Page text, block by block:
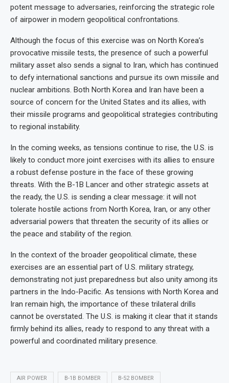
potent message to adversaries, reinforcing the strategic role
of airpower in modern geopolitical confrontations.
Although the focus of this exercise was on North Korea’s
provocative missile tests, the presence of such a powerful
military asset also sends a signal to Iran, which has continued
to defy international sanctions and pursue its own missile and
nuclear ambitions. Both North Korea and Iran have been a
source of concern for the United States and its allies, with
their missile programs and geopolitical strategies contributing
to regional instability.
In the coming weeks, as tensions continue to rise, the U.S. is
likely to conduct more joint exercises with its allies to ensure
a robust defense posture in the face of these growing
threats. With the B-1B Lancer and other strategic assets at
the ready, the U.S. is sending a clear message: it will not
tolerate hostile actions from North Korea, Iran, or any other
adversarial powers that threaten the security of its allies or
the peace and stability of the region.
In the context of the broader geopolitical climate, these
exercises are an essential part of U.S. military strategy,
demonstrating not just preparedness but also unity among its
partners in the Indo-Pacific. As tensions with North Korea and
Iran remain high, the importance of these trilateral drills
cannot be overstated. The U.S. is making it clear that it stands
firmly behind its allies, ready to respond to any threat with a
powerful and coordinated military presence.
AIR POWER B-1B BOMBER B-52 BOMBER